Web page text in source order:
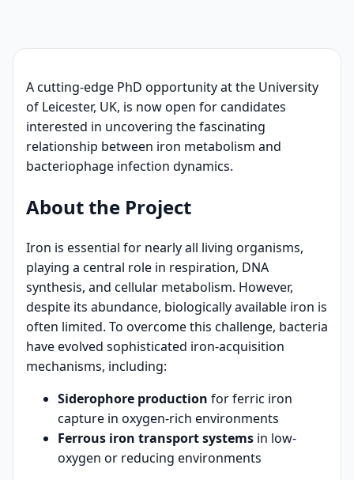
A cutting-edge PhD opportunity at the University
of Leicester, UK, is now open for candidates
interested in uncovering the fascinating
relationship between iron metabolism and
bacteriophage infection dynamics.
About the Project
Iron is essential for nearly all living organisms,
playing a central role in respiration, DNA
synthesis, and cellular metabolism. However,
despite its abundance, biologically available iron is
often limited. To overcome this challenge, bacteria
have evolved sophisticated iron-acquisition
mechanisms, including:
Siderophore production for ferric iron
capture in oxygen-rich environments
Ferrous iron transport systems in low-
oxygen or reducing environments